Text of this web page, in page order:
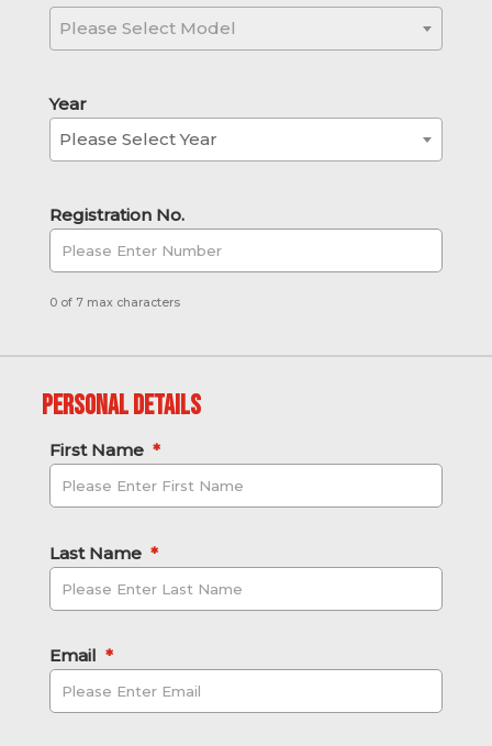
Please Select Model
Year
Please Select Year
Registration No.
0 of 7 max characters
Personal Details
First Name *
Last Name *
Email *